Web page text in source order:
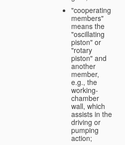
"cooperating
members"
means the
"oscillating
piston" or
"rotary
piston" and
another
member,
e.g., the
working-
chamber
wall, which
assists in the
driving or
pumping
action;